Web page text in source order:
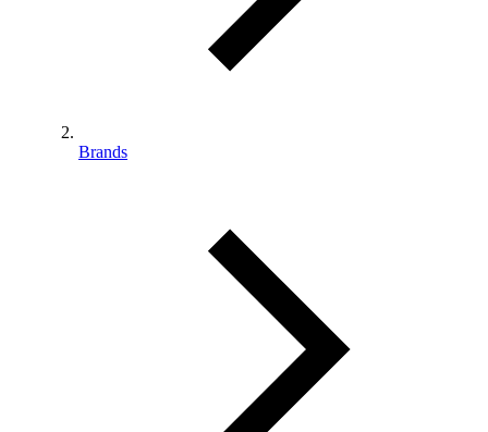
Brands